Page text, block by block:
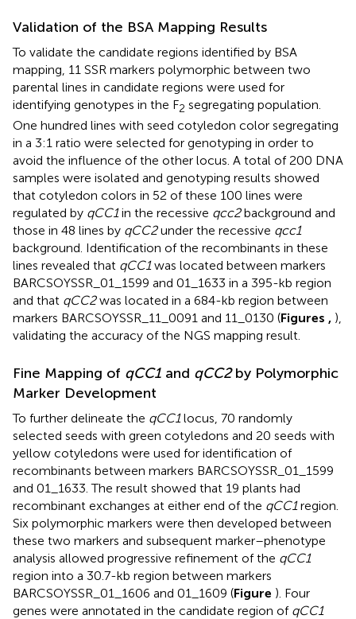
Validation of the BSA Mapping Results
To validate the candidate regions identified by BSA
mapping, 11 SSR markers polymorphic between two
parental lines in candidate regions were used for
identifying genotypes in the F2 segregating population.
One hundred lines with seed cotyledon color segregating
in a 3:1 ratio were selected for genotyping in order to
avoid the influence of the other locus. A total of 200 DNA
samples were isolated and genotyping results showed
that cotyledon colors in 52 of these 100 lines were
regulated by qCC1in the recessive qcc2background and
those in 48 lines by qCC2under the recessive qcc1
background. Identification of the recombinants in these
lines revealed that qCC1was located between markers
BARCSOYSSR_01_1599 and 01_1633 in a 395-kb region
and that qCC2was located in a 684-kb region between
markers BARCSOYSSR_11_0091 and 11_0130 (Figures , ),
validating the accuracy of the NGS mapping result.
Fine Mapping of qCC1 and qCC2by Polymorphic
Marker Development
To further delineate the qCC1locus, 70 randomly
selected seeds with green cotyledons and 20 seeds with
yellow cotyledons were used for identification of
recombinants between markers BARCSOYSSR_01_1599
and 01_1633. The result showed that 19 plants had
recombinant exchanges at either end of the qCC1region.
Six polymorphic markers were then developed between
these two markers and subsequent marker–phenotype
analysis allowed progressive refinement of the qCC1
region into a 30.7-kb region between markers
BARCSOYSSR_01_1606 and 01_1609 (Figure ). Four
genes were annotated in the candidate region of qCC1